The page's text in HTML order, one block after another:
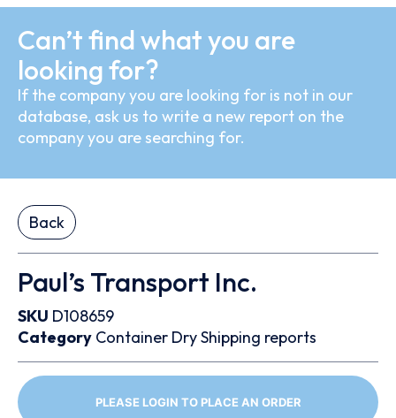
Can’t find what you are
looking for?
If the company you are looking for is not in our
database, ask us to write a new report on the
company you are searching for.
Back
Paul’s Transport Inc.
SKU D108659
Category Container DryShipping reports
PLEASE LOGIN TO PLACE AN ORDER